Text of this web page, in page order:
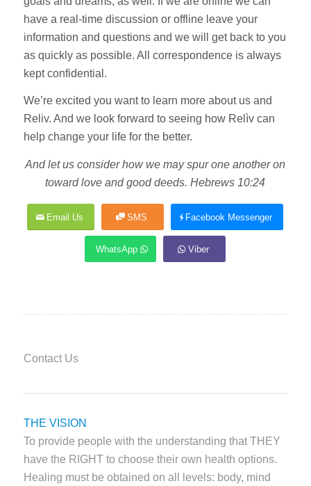
have a real-time discussion or offline leave your
information and questions and we will get back to you
as quickly as possible. All correspondence is always
kept confidential.
We’re excited you want to learn more about us and
Reliv. And we look forward to seeing how Relìv can
help change your life for the better.
And let us consider how we may spur one another on
toward love and good deeds. Hebrews 10:24
Email Us SMS Facebook Messenger
WhatsApp Viber
Contact Us
THE VISION
To provide people with the understanding that THEY
have the RIGHT to choose their own health options.
Healing must be obtained on all levels: body, mind